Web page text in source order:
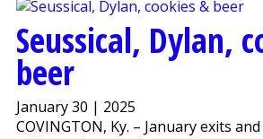
Seussical, Dylan,
beer
January 30 | 2025
COVINGTON, Ky. – January exits